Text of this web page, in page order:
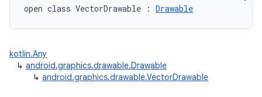
open class VectorDrawable : Drawable
kotlin.Any
↳ android.graphics.drawable.Drawable
↳ android.graphics.drawable.VectorDrawable